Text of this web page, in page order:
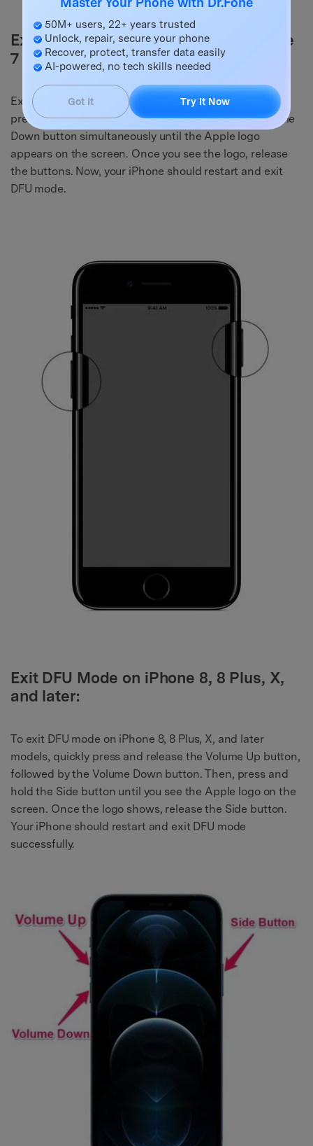
Exit DFU Mode on iPhone 7 and iPhone
7 Plus:
Exiting DFU mode on iPhone 7 and 7 Plus involves
pressing and holding the Power button and the Volume
Down button simultaneously until the Apple logo
appears on the screen. Once you see the logo, release
the buttons. Now, your iPhone should restart and exit
DFU mode.
Exit DFU Mode on iPhone 8, 8 Plus, X,
and later:
To exit DFU mode on iPhone 8, 8 Plus, X, and later
models, quickly press and release the Volume Up button,
followed by the Volume Down button. Then, press and
hold the Side button until you see the Apple logo on the
screen. Once the logo shows, release the Side button.
Your iPhone should restart and exit DFU mode
successfully.
50M+ users, 22+ years trusted
Unlock, repair, secure your phone
Recover, protect, transfer data easily
AI-powered, no tech skills needed
Got It Try It Now